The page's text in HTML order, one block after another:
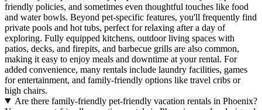
friendly policies, and sometimes even thoughtful touches like food
and water bowls. Beyond pet-specific features, you'll frequently find
private pools and hot tubs, perfect for relaxing after a day of
exploring. Fully equipped kitchens, outdoor living spaces with
patios, decks, and firepits, and barbecue grills are also common,
making it easy to enjoy meals and downtime at your rental. For
added convenience, many rentals include laundry facilities, games
for entertainment, and family-friendly options like travel cribs or
high chairs.
Are there family-friendly pet-friendly vacation rentals in Phoenix?